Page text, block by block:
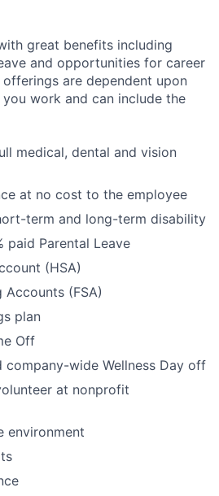
great benefits including
and opportunities for career
are dependent upon
work and can include the
medical, dental and vision
at no cost to the employee
term and long-term disability
paid Parental Leave
(HSA)
Accounts (FSA)
plan
Off
company-wide Wellness Day off
at nonprofit
environment